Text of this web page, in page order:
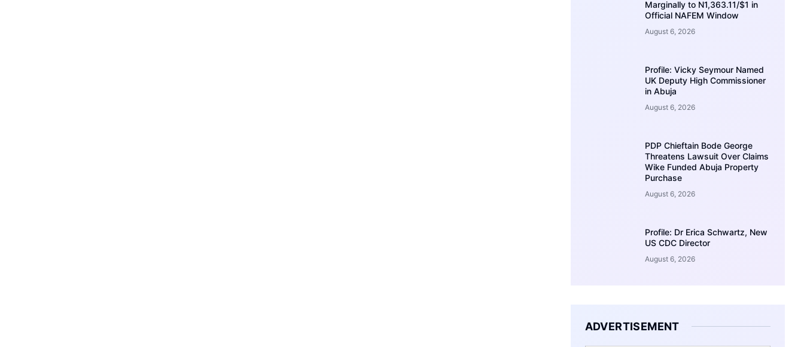
Marginally to N1,363.11/$1 in
Official NAFEM Window
August 6, 2026
Profile: Vicky Seymour Named
UK Deputy High Commissioner
in Abuja
August 6, 2026
PDP Chieftain Bode George
Threatens Lawsuit Over Claims
Wike Funded Abuja Property
Purchase
August 6, 2026
Profile: Dr Erica Schwartz, New
US CDC Director
August 6, 2026
ADVERTISEMENT